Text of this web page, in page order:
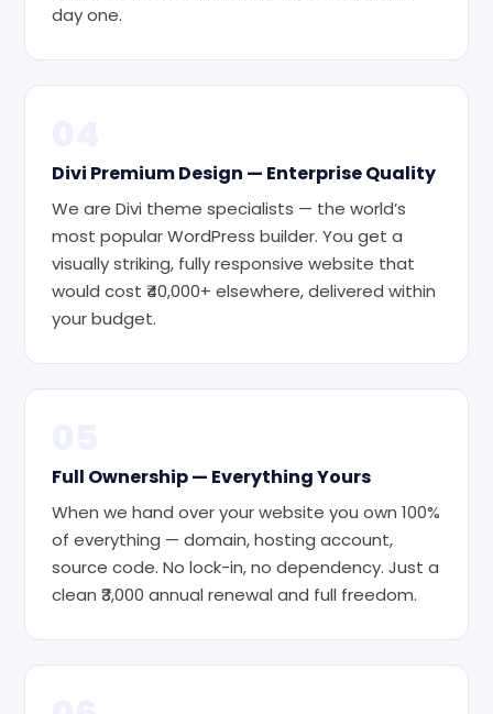
day one.
Divi Premium Design — Enterprise Quality
We are Divi theme specialists — the world’s
most popular WordPress builder. You get a
visually striking, fully responsive website that
would cost ₹40,000+ elsewhere, delivered within
your budget.
Full Ownership — Everything Yours
When we hand over your website you own 100%
of everything — domain, hosting account,
source code. No lock-in, no dependency. Just a
clean ₹3,000 annual renewal and full freedom.